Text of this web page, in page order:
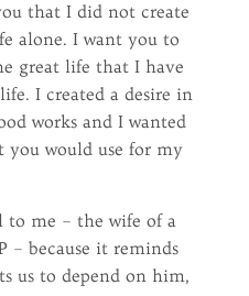
that I did not create
alone. I want you to
great life that I have
I created a desire in
works and I wanted
would use for my
to me – the wife of a
– because it reminds
us to depend on him,